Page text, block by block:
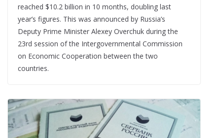
reached $10.2 billion in 10 months, doubling last
year’s figures. This was announced by Russia’s
Deputy Prime Minister Alexey Overchuk during the
23rd session of the Intergovernmental Commission
on Economic Cooperation between the two
countries.